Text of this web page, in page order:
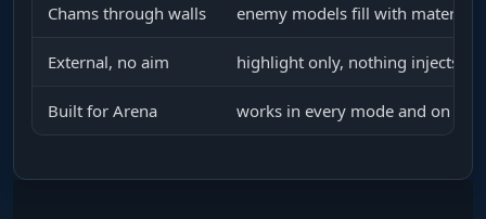
Chams through walls enemy models fill with material
External, no aim highlight only, nothing injects
Built for Arena works in every mode and on